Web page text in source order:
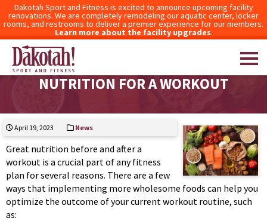
Dakotah Sport and Fitness is excited to announce upcoming facility
renovations. We are completely remodeling our aquatic center, locker
rooms, and restrooms to deliver a premier experience for our members.
Learn more about the facility upgrades.
THE IMPORTANCE OF BALANCED
NUTRITION FOR A WORKOUT
April 19, 2023 News
Great nutrition before and after a
workout is a crucial part of any fitness
plan for several reasons. There are a few
ways that implementing more wholesome foods can help you
optimize the outcome of your current workout routine, such
as: